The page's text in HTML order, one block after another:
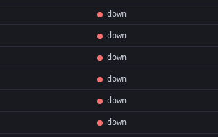
down
down
down
down
down
down